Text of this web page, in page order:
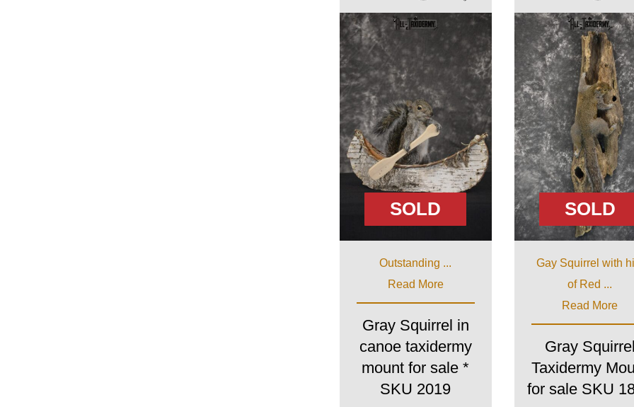
SOLD
Outstanding ...
Read More
Gray Squirrel in
canoe taxidermy
mount for sale *
SKU 2019
SOLD
Gay Squirrel with
of Red ...
Read More
Gray
Taxidermy
for sale SKU